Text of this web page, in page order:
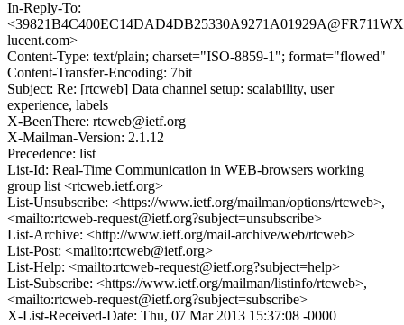
In-Reply-To:
lucent.com>
Content-Type: text/plain; charset="ISO-8859-1"; format="flowed"
Content-Transfer-Encoding: 7bit
Subject: Re: [rtcweb] Data channel setup: scalability, user
experience, labels
X-BeenThere: rtcweb@ietf.org
X-Mailman-Version: 2.1.12
Precedence: list
List-Id: Real-Time Communication in WEB-browsers working
group list <rtcweb.ietf.org>
List-Unsubscribe: <https://www.ietf.org/mailman/options/rtcweb>,
<mailto:rtcweb-request@ietf.org?subject=unsubscribe>
List-Archive: <http://www.ietf.org/mail-archive/web/rtcweb>
List-Post: <mailto:rtcweb@ietf.org>
List-Help: <mailto:rtcweb-request@ietf.org?subject=help>
List-Subscribe: <https://www.ietf.org/mailman/listinfo/rtcweb>,
<mailto:rtcweb-request@ietf.org?subject=subscribe>
X-List-Received-Date: Thu, 07 Mar 2013 15:37:08 -0000